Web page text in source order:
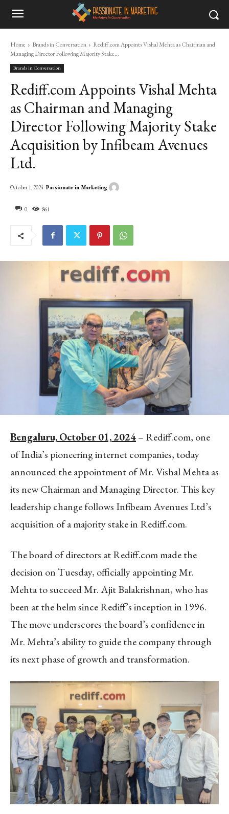
Home Brands in Conversation
Rediff.com Appoints Vishal Mehta as Chairman and
Managing Director Following Majority Stake...
Brands in Conversation
Rediff.com Appoints Vishal Mehta
as Chairman and Managing
Director Following Majority Stake
Acquisition by Infibeam Avenues
Ltd.
0 861
October 1, 2024 Passionate in Marketing
Bengaluru,October01,2024– Rediff.com, one
of India’s pioneering internet companies, today
announced the appointment of Mr. Vishal Mehta as
its new Chairman and Managing Director. This key
leadership change follows Infibeam Avenues Ltd’s
acquisition of a majority stake in Rediff.com.
The board of directors at Rediff.com made the
decision on Tuesday, officially appointing Mr.
Mehta to succeed Mr. Ajit Balakrishnan, who has
been at the helm since Rediff’s inception in 1996.
The move underscores the board’s confidence in
Mr. Mehta’s ability to guide the company through
its next phase of growth and transformation.